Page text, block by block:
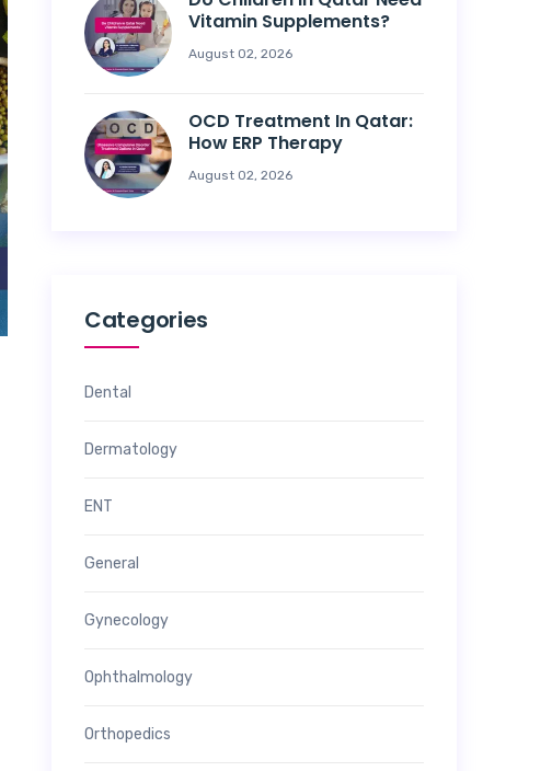
Vitamin Supplements?
August 02, 2026
OCD Treatment In Qatar:
How ERP Therapy
August 02, 2026
Categories
Dental
Dermatology
ENT
General
Gynecology
Ophthalmology
Orthopedics